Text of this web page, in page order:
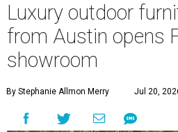
Luxury outdoor
from Austin opens
showroom
By Stephanie Allmon Merry Jul 20,